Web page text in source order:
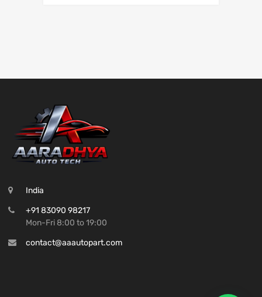
India
+91 83090 98217
Mon-Fri 8:00 to 19:00
contact@aaautopart.com